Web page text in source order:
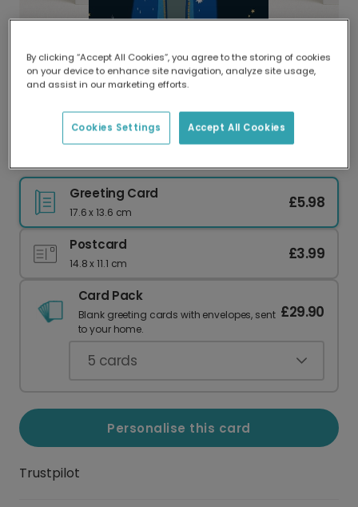
Delivered globally, printed locally.
Our worldwide network of printers means your
delivery and lower emissions.
Greeting Card
17.6 x 13.6 cm
£5.98
Postcard
14.8 x 11.1 cm
£3.99
Card Pack
Blank greeting cards with envelopes, sent
to your home.
£29.90
5 cards
Personalise this card
Trustpilot
By clicking “Accept All Cookies”, you agree to the storing of cookies
on your device to enhance site navigation, analyze site usage,
and assist in our marketing efforts.
Accept All Cookies
Cookies Settings